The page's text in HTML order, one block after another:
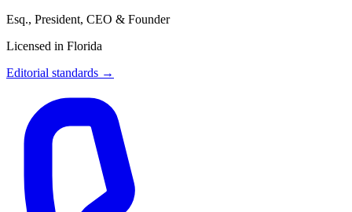
Esq., President, CEO & Founder
Licensed in Florida
Editorial standards →